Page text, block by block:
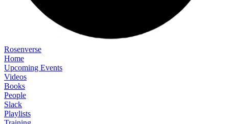
Rosenverse
Home
Upcoming Events
Videos
Books
People
Slack
Playlists